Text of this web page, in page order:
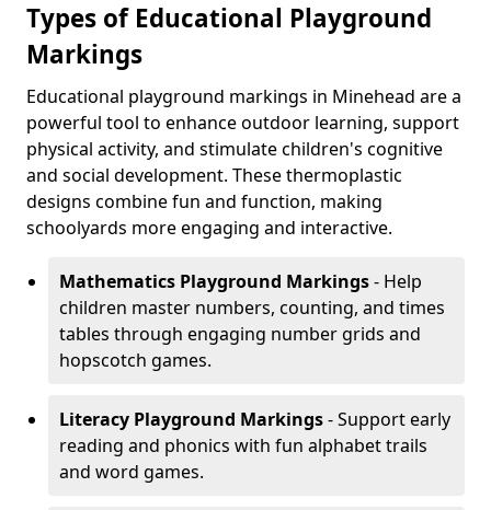
Types of Educational Playground
Markings
Educational playground markings in Minehead are a
powerful tool to enhance outdoor learning, support
physical activity, and stimulate children's cognitive
and social development. These thermoplastic
designs combine fun and function, making
schoolyards more engaging and interactive.
Mathematics Playground Markings- Help
children master numbers, counting, and times
tables through engaging number grids and
hopscotch games.
Literacy Playground Markings- Support early
reading and phonics with fun alphabet trails
and word games.